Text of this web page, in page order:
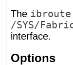
The ibroute
/SYS/
interface.
Options